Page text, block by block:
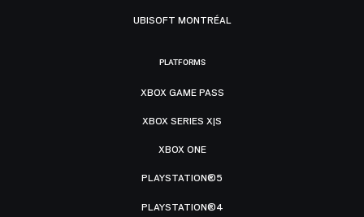
UBISOFT MONTRÉAL
PLATFORMS
XBOX GAME PASS
XBOX SERIES X|S
XBOX ONE
PLAYSTATION®5
PLAYSTATION®4